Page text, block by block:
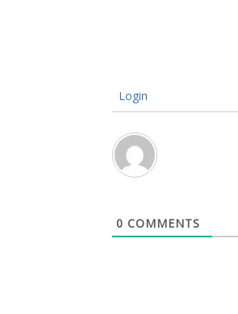
Login
0 COMMENTS